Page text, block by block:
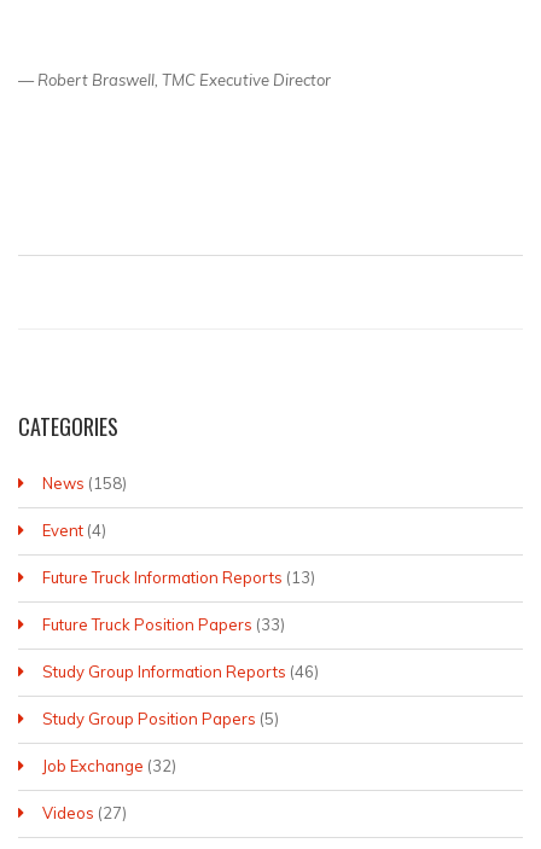
— Robert Braswell, TMC Executive Director
CATEGORIES
News (158)
Event (4)
Future Truck Information Reports (13)
Future Truck Position Papers (33)
Study Group Information Reports (46)
Study Group Position Papers (5)
Job Exchange (32)
Videos (27)